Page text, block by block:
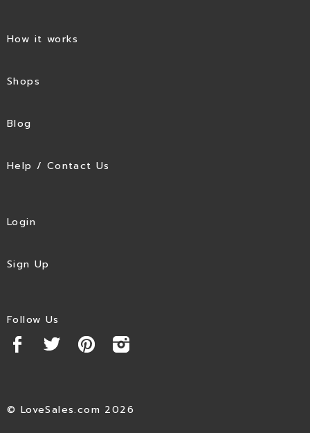
How it works
Shops
Blog
Help / Contact Us
Login
Sign Up
Follow Us
© LoveSales.com 2026